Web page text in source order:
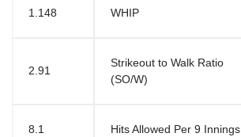
1.148 WHIP
2.91
Strikeout to Walk Ratio
(SO/W)
8.1 Hits Allowed Per 9 Innings